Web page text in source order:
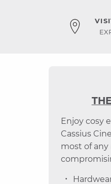
Enjoy cosy
Cassius
most of